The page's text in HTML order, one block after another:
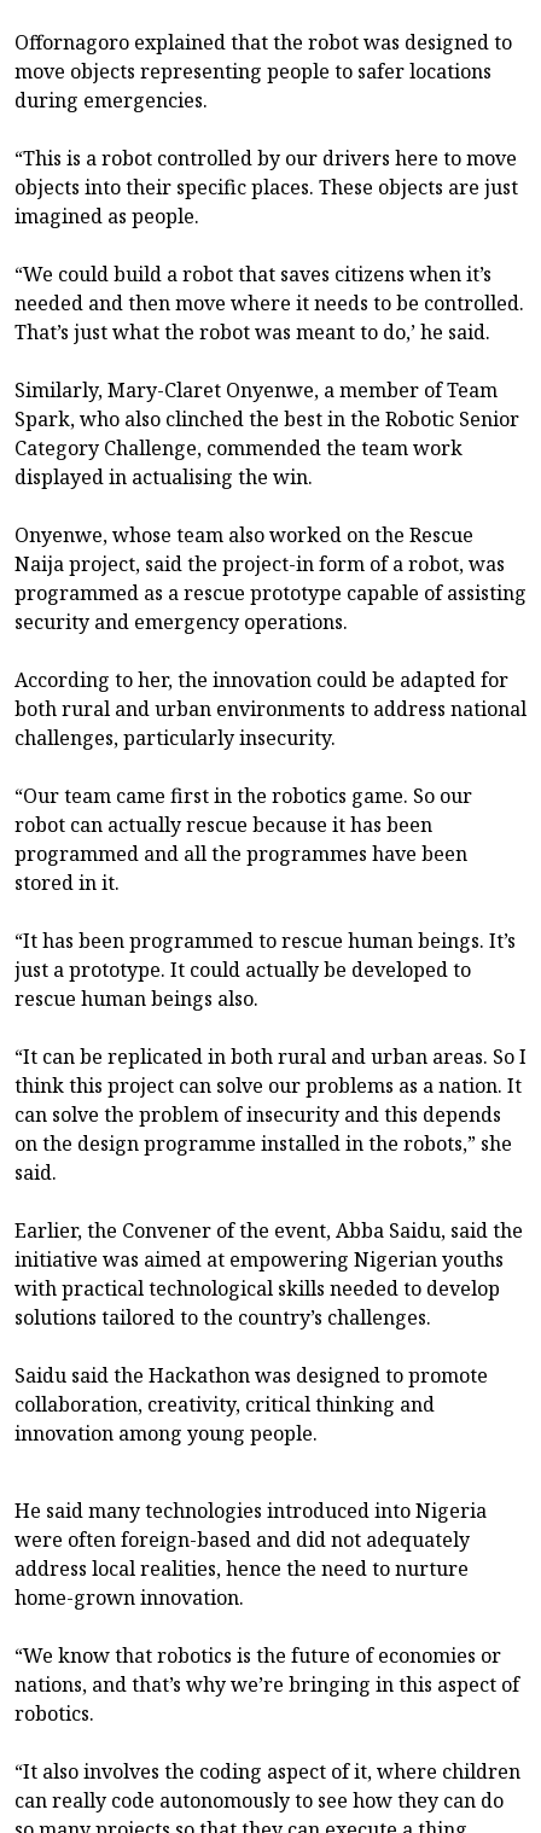
Offornagoro explained that the robot was designed to
move objects representing people to safer locations
during emergencies.
“This is a robot controlled by our drivers here to move
objects into their specific places. These objects are just
imagined as people.
“We could build a robot that saves citizens when it’s
needed and then move where it needs to be controlled.
That’s just what the robot was meant to do,’ he said.
Similarly, Mary-Claret Onyenwe, a member of Team
Spark, who also clinched the best in the Robotic Senior
Category Challenge, commended the team work
displayed in actualising the win.
Onyenwe, whose team also worked on the Rescue
Naija project, said the project-in form of a robot, was
programmed as a rescue prototype capable of assisting
security and emergency operations.
According to her, the innovation could be adapted for
both rural and urban environments to address national
challenges, particularly insecurity.
“Our team came first in the robotics game. So our
robot can actually rescue because it has been
programmed and all the programmes have been
stored in it.
“It has been programmed to rescue human beings. It’s
just a prototype. It could actually be developed to
rescue human beings also.
“It can be replicated in both rural and urban areas. So I
think this project can solve our problems as a nation. It
can solve the problem of insecurity and this depends
on the design programme installed in the robots,” she
said.
Earlier, the Convener of the event, Abba Saidu, said the
initiative was aimed at empowering Nigerian youths
with practical technological skills needed to develop
solutions tailored to the country’s challenges.
Saidu said the Hackathon was designed to promote
collaboration, creativity, critical thinking and
innovation among young people.
He said many technologies introduced into Nigeria
were often foreign-based and did not adequately
address local realities, hence the need to nurture
home-grown innovation.
“We know that robotics is the future of economies or
nations, and that’s why we’re bringing in this aspect of
robotics.
“It also involves the coding aspect of it, where children
can really code autonomously to see how they can do